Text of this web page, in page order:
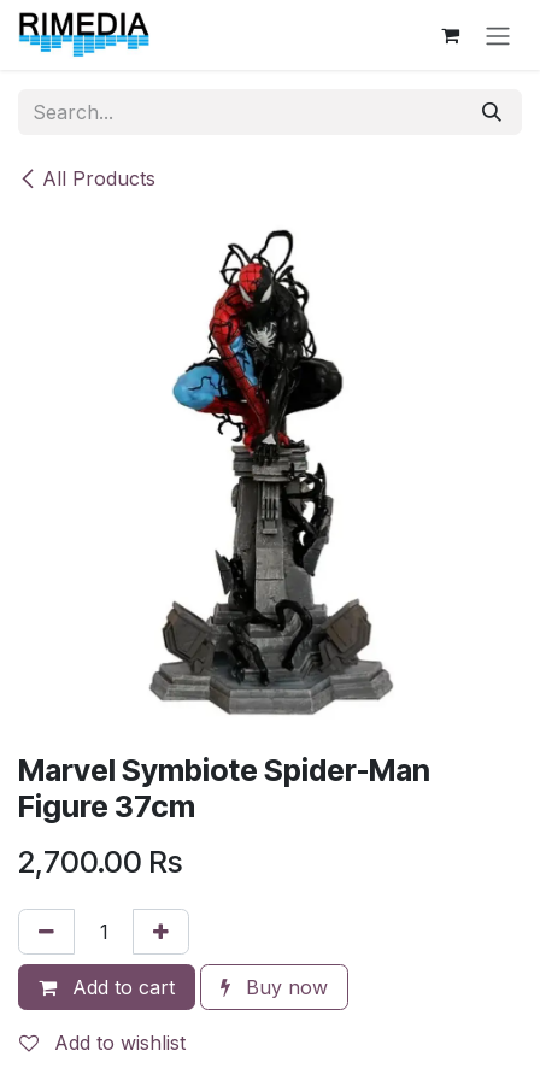
Skip to Content
All Products
Marvel Symbiote Spider-Man
Figure 37cm
2,700.00 Rs
Add to cart Buy now
Add to wishlist